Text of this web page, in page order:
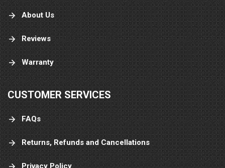
About Us
Reviews
Warranty
CUSTOMER SERVICES
FAQs
Returns, Refunds and Cancellations
Privacy Policy